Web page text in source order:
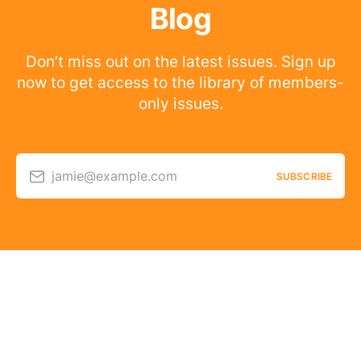
Blog
Don’t miss out on the latest issues. Sign up
now to get access to the library of members-
only issues.
jamie@example.com SUBSCRIBE